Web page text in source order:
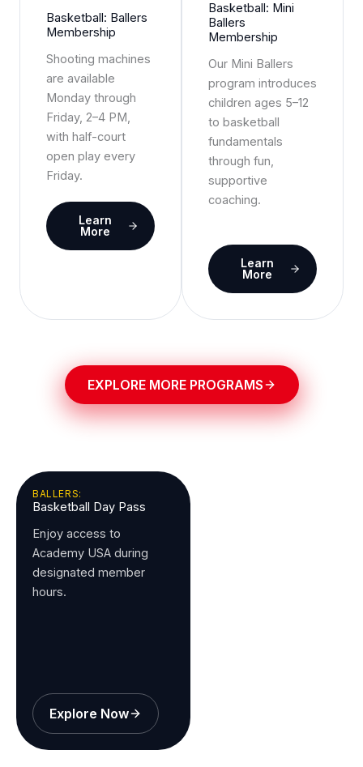
Basketball: Ballers
Membership
Shooting machines
are available
Monday through
Friday, 2–4 PM,
with half-court
open play every
Friday.
Learn
More
Basketball: Mini
Ballers
Membership
Our Mini Ballers
program introduces
children ages 5–12
to basketball
fundamentals
through fun,
supportive
coaching.
Learn
More
EXPLORE MORE PROGRAMS
BALLERS:
Basketball Day Pass
Enjoy access to
Academy USA during
designated member
hours.
Explore Now